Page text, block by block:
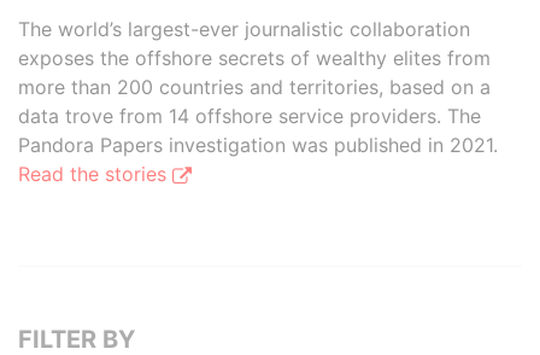
The world’s largest-ever journalistic collaboration
exposes the offshore secrets of wealthy elites from
more than 200 countries and territories, based on a
data trove from 14 offshore service providers. The
Pandora Papers investigation was published in 2021.
Read the stories
FILTER BY